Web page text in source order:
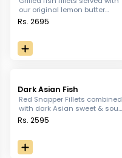
our original lemon butter
sauce, served with mashed
potatoes and sauteed
Rs. 2695
Dark Asian Fish
Red Snapper Fillets combined
with dark Asian sweet & sour
sauce, served with white rice,
sautéed vegetables and
Rs. 2595